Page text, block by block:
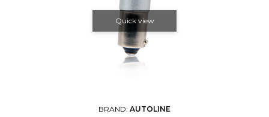
Quick view
BRAND: AUTOLINE